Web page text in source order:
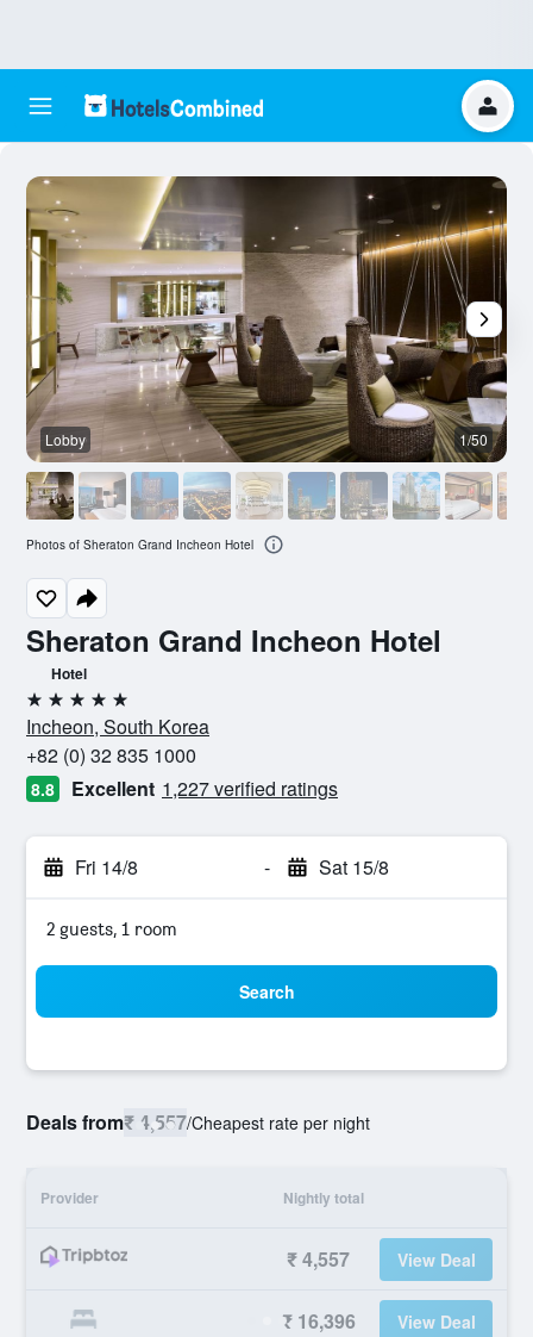
Sheraton Grand Incheon Hotel
Hotel
5 stars
Incheon, South Korea
+82 (0) 32 835 1000
8.8 Excellent 1,227 verified ratings
Fri 14/8 - Sat 15/8
2 guests, 1 room
Search
Deals from₹ 4,557/Cheapest rate per night
Provider Nightly total
₹ 4,557 View Deal
₹ 16,396 View Deal
Lobby 1/50
Photos of Sheraton Grand Incheon Hotel